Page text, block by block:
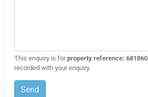
This enquiry is forproperty reference: 681860
recorded with your enquiry.
Send